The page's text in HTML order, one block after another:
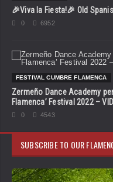
🎉Viva la Fiesta!🎉 Old
0 6952
FESTIVAL CUMBRE FLAMENCA
Zermeño Dance Academy
Flamenca’ Festival 2022 –
0 4543
SUBSCRIBE TO OUR